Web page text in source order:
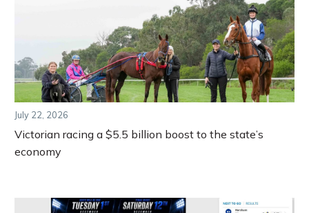
July 22, 2026
Victorian racing a $5.5 billion boost to the state’s
economy